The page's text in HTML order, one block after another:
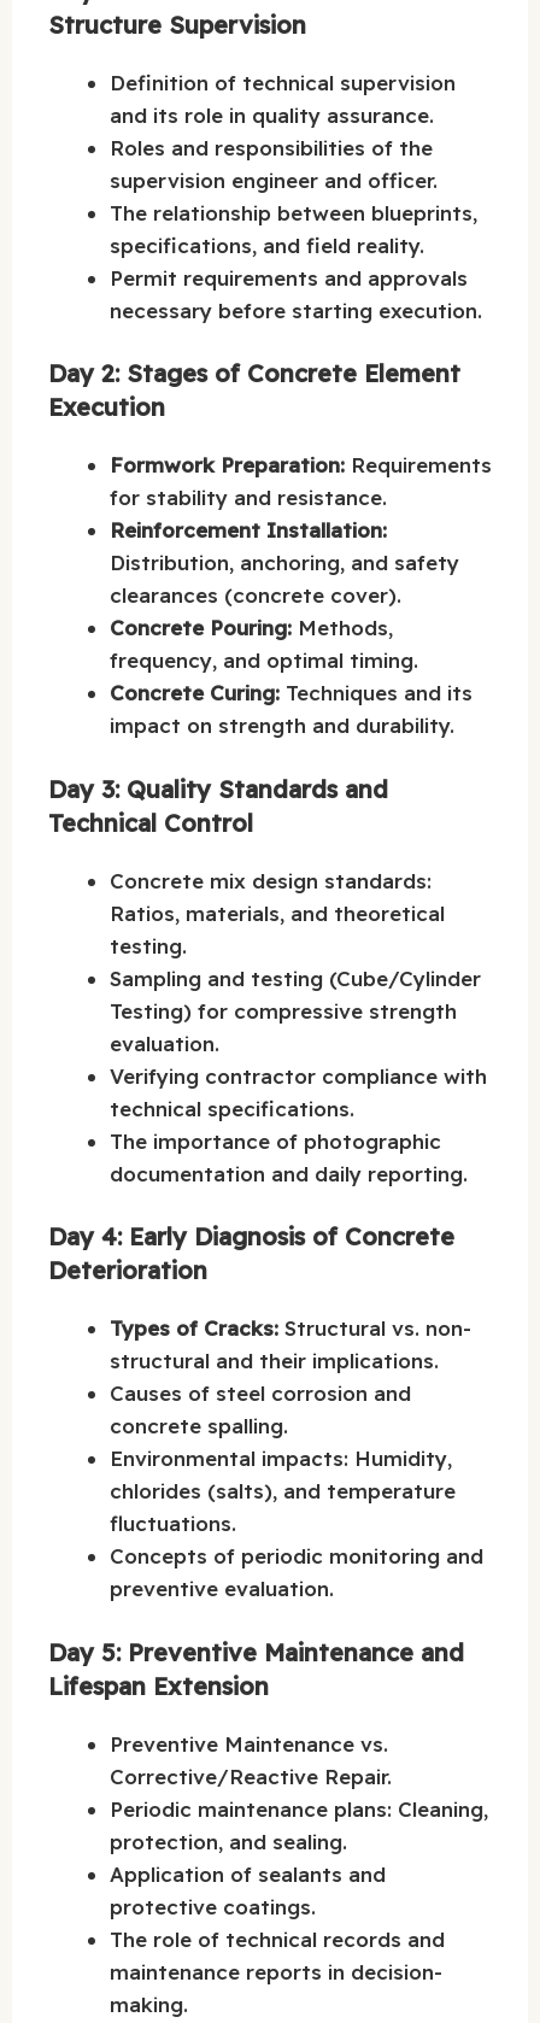
Structure Supervision
Definition of technical supervision
and its role in quality assurance.
Roles and responsibilities of the
supervision engineer and officer.
The relationship between blueprints,
specifications, and field reality.
Permit requirements and approvals
necessary before starting execution.
Day 2: Stages of Concrete Element
Execution
Formwork Preparation: Requirements
for stability and resistance.
Reinforcement Installation:
Distribution, anchoring, and safety
clearances (concrete cover).
Concrete Pouring: Methods,
frequency, and optimal timing.
Concrete Curing: Techniques and its
impact on strength and durability.
Day 3: Quality Standards and
Technical Control
Concrete mix design standards:
Ratios, materials, and theoretical
testing.
Sampling and testing (Cube/Cylinder
Testing) for compressive strength
evaluation.
Verifying contractor compliance with
technical specifications.
The importance of photographic
documentation and daily reporting.
Day 4: Early Diagnosis of Concrete
Deterioration
Types of Cracks: Structural vs. non-
structural and their implications.
Causes of steel corrosion and
concrete spalling.
Environmental impacts: Humidity,
chlorides (salts), and temperature
fluctuations.
Concepts of periodic monitoring and
preventive evaluation.
Day 5: Preventive Maintenance and
Lifespan Extension
Preventive Maintenance vs.
Corrective/Reactive Repair.
Periodic maintenance plans: Cleaning,
protection, and sealing.
Application of sealants and
protective coatings.
The role of technical records and
maintenance reports in decision-
making.